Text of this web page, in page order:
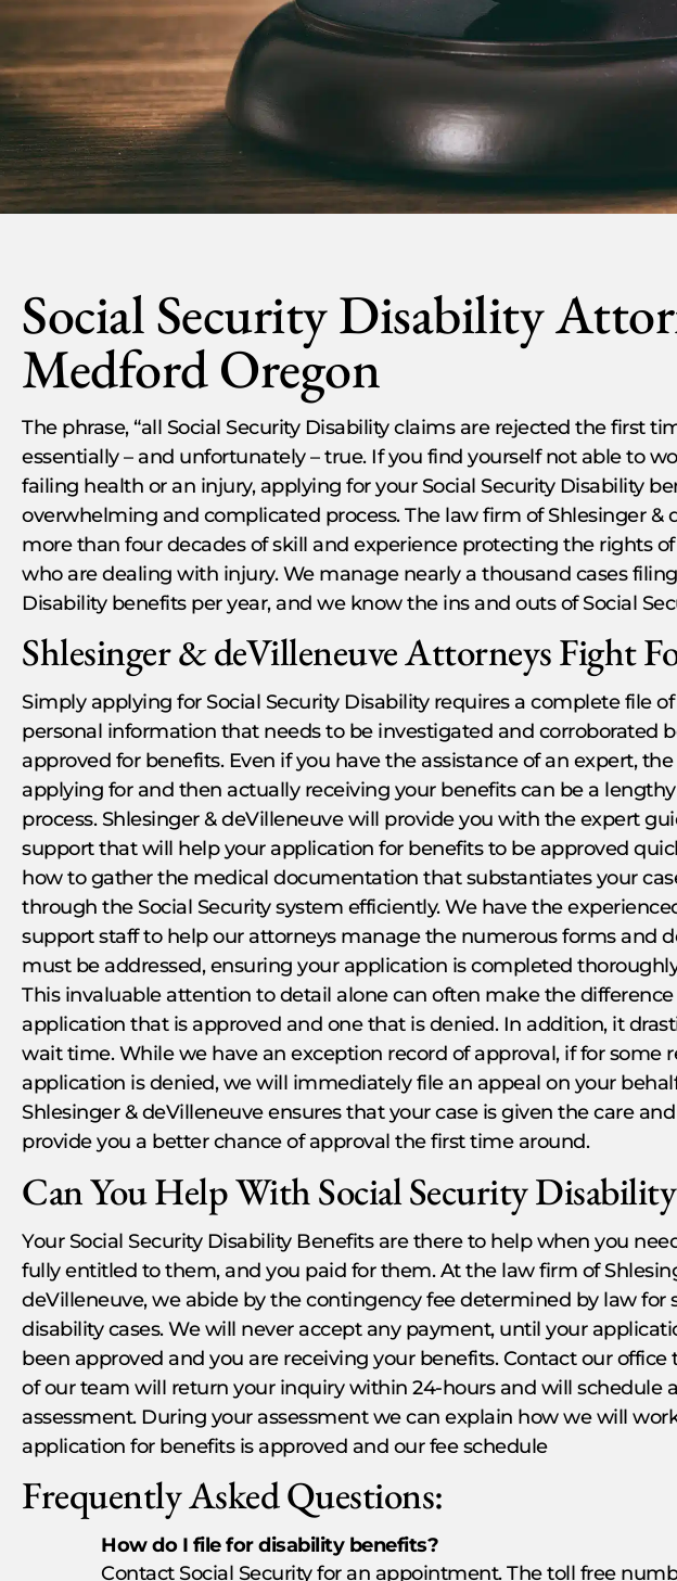
Social Security Disability
Medford Oregon
The phrase, “all Social Security Disability claims are rejected the first
essentially – and unfortunately – true. If you find yourself not able to
failing health or an injury, applying for your Social Security Disability
overwhelming and complicated process. The law firm of Shlesinger &
more than four decades of skill and experience protecting the rights
who are dealing with injury. We manage nearly a thousand cases
Disability benefits per year, and we know the ins and outs of Social
Shlesinger & deVilleneuve Attorneys Fight
Simply applying for Social Security Disability requires a complete file
personal information that needs to be investigated and corroborated
approved for benefits. Even if you have the assistance of an expert, the
applying for and then actually receiving your benefits can be a
process. Shlesinger & deVilleneuve will provide you with the expert
support that will help your application for benefits to be approved
how to gather the medical documentation that substantiates your
through the Social Security system efficiently. We have the
support staff to help our attorneys manage the numerous forms and
must be addressed, ensuring your application is completed
This invaluable attention to detail alone can often make the
application that is approved and one that is denied. In addition, it
wait time. While we have an exception record of approval, if for some
application is denied, we will immediately file an appeal on your
Shlesinger & deVilleneuve ensures that your case is given the care
provide you a better chance of approval the first time around.
Can You Help With Social Security
Your Social Security Disability Benefits are there to help when you
fully entitled to them, and you paid for them. At the law firm of
deVilleneuve, we abide by the contingency fee determined by law for
disability cases. We will never accept any payment, until your
been approved and you are receiving your benefits. Contact our office
of our team will return your inquiry within 24-hours and will schedule
assessment. During your assessment we can explain how we will
application for benefits is approved and our fee schedule
Frequently Asked Questions:
How do I file for disability benefits?
Contact Social Security for an appointment. The toll free